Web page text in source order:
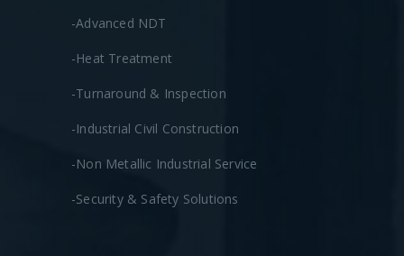
-Advanced NDT
-Heat Treatment
-Turnaround & Inspection
-Industrial Civil Construction
-Non Metallic Industrial Service
-Security & Safety Solutions